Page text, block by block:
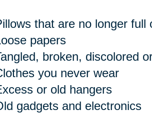
that are no longer full
papers
broken, discolored
you never wear
or old hangers
gadgets and electronics